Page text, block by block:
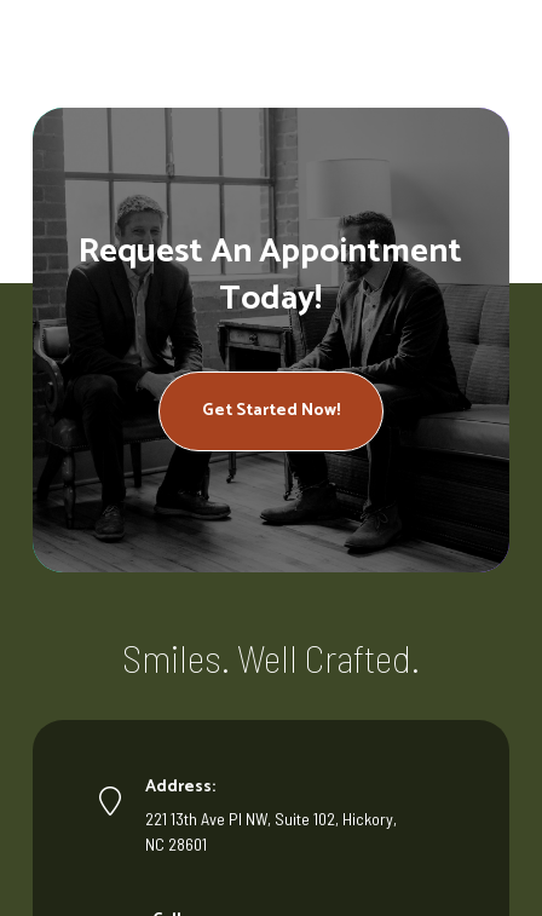
Request An Appointment
Today!
Get Started Now!
Smiles. Well Crafted.
Address:
221 13th Ave Pl NW, Suite 102, Hickory,
NC 28601